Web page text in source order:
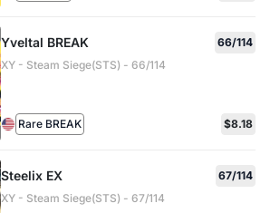
Yveltal BREAK
66/114
XY - Steam Siege(STS) - 66/114
Rare BREAK $8.18
Steelix EX
67/114
XY - Steam Siege(STS) - 67/114